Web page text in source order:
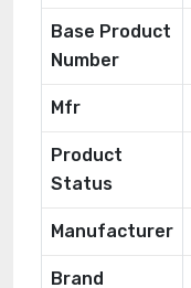
Base Product
Number
Mfr
Product
Status
Manufacturer
Brand